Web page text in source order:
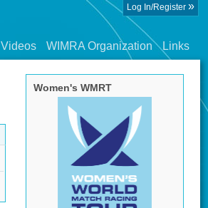
Log In/Register »
Videos WIMRA Organization Links
Women's WMRT